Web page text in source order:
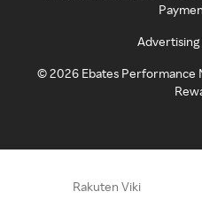
Advertising
©2026 Ebates Performance
Rakuten Viki